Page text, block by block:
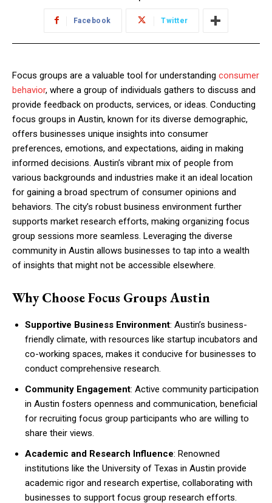
Facebook Twitter
Focus groups are a valuable tool for understanding consumer
behavior, where a group of individuals gathers to discuss and
provide feedback on products, services, or ideas. Conducting
focus groups in Austin, known for its diverse demographic,
offers businesses unique insights into consumer
preferences, emotions, and expectations, aiding in making
informed decisions. Austin’s vibrant mix of people from
various backgrounds and industries make it an ideal location
for gaining a broad spectrum of consumer opinions and
behaviors. The city’s robust business environment further
supports market research efforts, making organizing focus
group sessions more seamless. Leveraging the diverse
community in Austin allows businesses to tap into a wealth
of insights that might not be accessible elsewhere.
Why Choose Focus Groups Austin
Supportive Business Environment: Austin’s business-
friendly climate, with resources like startup incubators and
co-working spaces, makes it conducive for businesses to
conduct comprehensive research.
Community Engagement: Active community participation
in Austin fosters openness and communication, beneficial
for recruiting focus group participants who are willing to
share their views.
Academic and Research Influence: Renowned
institutions like the University of Texas in Austin provide
academic rigor and research expertise, collaborating with
businesses to support focus group research efforts.